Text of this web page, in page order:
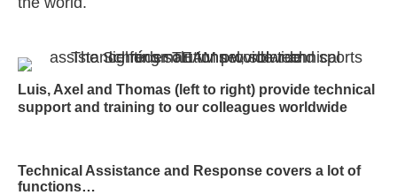
Luis, Axel and Thomas (left to right) provide technical
support and training to our colleagues worldwide
Technical Assistance and Response covers a lot of
functions…